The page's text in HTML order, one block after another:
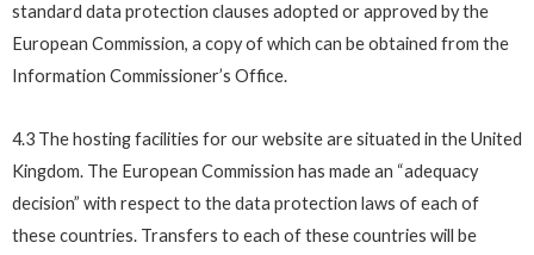
standard data protection clauses adopted or approved by the
European Commission, a copy of which can be obtained from the
Information Commissioner’s Office.
4.3 The hosting facilities for our website are situated in the United
Kingdom. The European Commission has made an “adequacy
decision” with respect to the data protection laws of each of
these countries. Transfers to each of these countries will be